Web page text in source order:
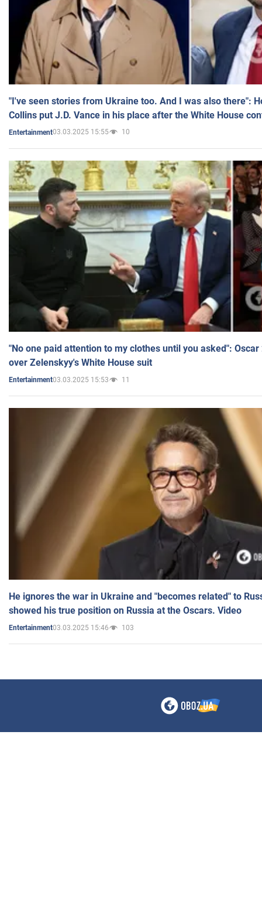
"I've seen stories from Ukraine too. And I was also there":
Collins put J.D. Vance in his place after the White House
Entertainment03.03.2025 15:55 10
"No one paid attention to my clothes until you asked":
over Zelenskyy's White House suit
Entertainment03.03.2025 15:53 11
He ignores the war in Ukraine and "becomes related" to
showed his true position on Russia at the Oscars. Video
Entertainment03.03.2025 15:46 103